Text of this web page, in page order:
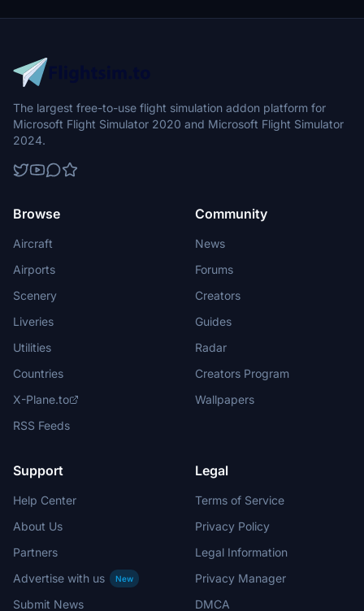
The largest free-to-use flight simulation addon platform for
Microsoft Flight Simulator 2020 and Microsoft Flight Simulator
2024.
Browse
Aircraft
Airports
Scenery
Liveries
Utilities
Countries
X-Plane.to
RSS Feeds
Community
News
Forums
Creators
Guides
Radar
Creators Program
Wallpapers
Support
Help Center
About Us
Partners
Advertise with us
New
Submit News
Legal
Terms of Service
Privacy Policy
Legal Information
Privacy Manager
DMCA